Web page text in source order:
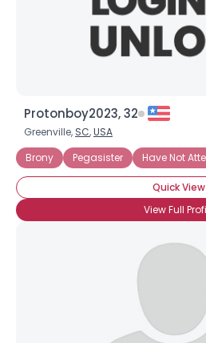
Protonboy2023, 32
Greenville, SC,USA
Brony
Pegasister Have Not
Quick View
View Full